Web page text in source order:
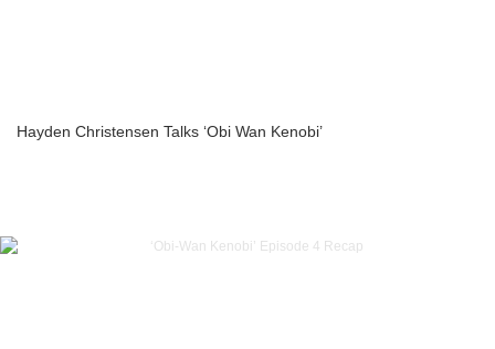
Hayden Christensen Talks ‘Obi Wan Kenobi’